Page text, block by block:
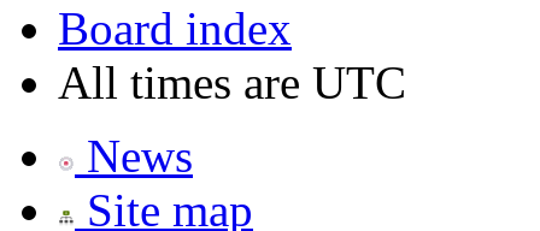
Board index
All times are UTC
News
Site map